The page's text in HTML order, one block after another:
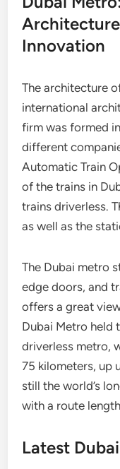
Innovation
The architecture
international
firm was formed
different
Automatic Train
of the trains in
trains driverless.
as well as the
The Dubai metro
edge doors, and
offers a great
Dubai Metro held
driverless metro,
75 kilometers, up
still the world’s
with a route
Latest